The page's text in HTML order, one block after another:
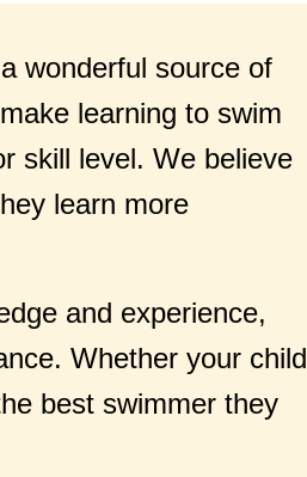
wonderful source of
learning to swim
skill level. We believe
learn more
and experience,
Whether your child
best swimmer they